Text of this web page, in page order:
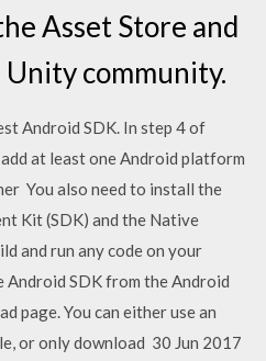
Asset Store and
community.
Android SDK. In step 4 of
at least one Android platform
You also need to install the
Kit (SDK) and the Native
and run any code on your
Android SDK from the Android
page. You can either use an
or only download 30 Jun 2017